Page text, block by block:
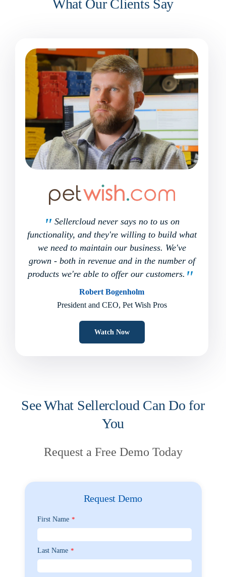
What Our Clients Say
Sellercloud never says no to us on
functionality, and they're willing to build what
we need to maintain our business. We've
grown - both in revenue and in the number of
products we're able to offer our customers.
Robert Bogenholm
President and CEO, Pet Wish Pros
Watch Now
See What Sellercloud Can Do for
You
Request a Free Demo Today
Request Demo
First Name *
Last Name *